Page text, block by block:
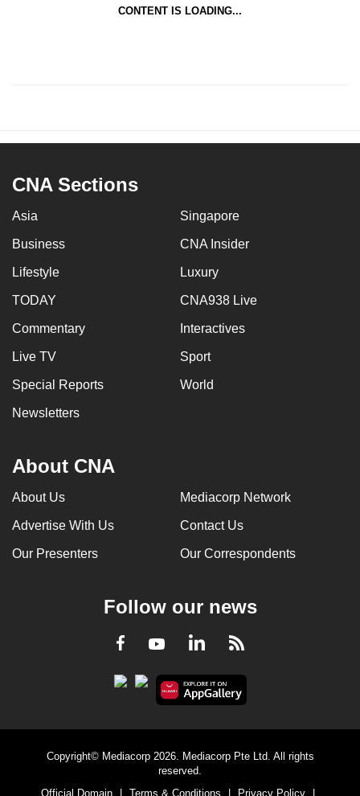
CONTENT IS LOADING...
CNA Sections
Asia Singapore
Business CNA Insider
Lifestyle Luxury
TODAY CNA938 Live
Commentary Interactives
Live TV Sport
Special Reports World
Newsletters
About CNA
About Us Mediacorp Network
Advertise With Us Contact Us
Our Presenters Our Correspondents
Follow our news
Facebook
YoutubeLinkedInRSS
Copyright© Mediacorp 2026. Mediacorp Pte Ltd. All rights
reserved.
Official Domain
Terms & Conditions Privacy Policy